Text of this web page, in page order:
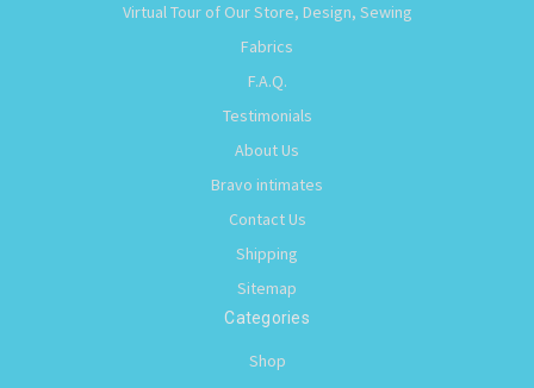
Virtual Tour of Our Store, Design, Sewing
Fabrics
F.A.Q.
Testimonials
About Us
Bravo intimates
Contact Us
Shipping
Sitemap
Categories
Shop